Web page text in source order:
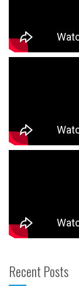
Recent Posts